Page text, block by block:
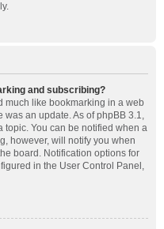
and subscribing?
much like bookmarking in a web
was an update. As of phpBB 3.1,
topic. You can be notified when a
however, will notify you when
board. Notification options for
in the User Control Panel,